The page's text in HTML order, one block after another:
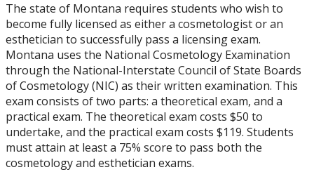
The state of Montana requires students who wish to
become fully licensed as either a cosmetologist or an
esthetician to successfully pass a licensing exam.
Montana uses the National Cosmetology Examination
through the National-Interstate Council of State Boards
of Cosmetology (NIC) as their written examination. This
exam consists of two parts: a theoretical exam, and a
practical exam. The theoretical exam costs $50 to
undertake, and the practical exam costs $119. Students
must attain at least a 75% score to pass both the
cosmetology and esthetician exams.